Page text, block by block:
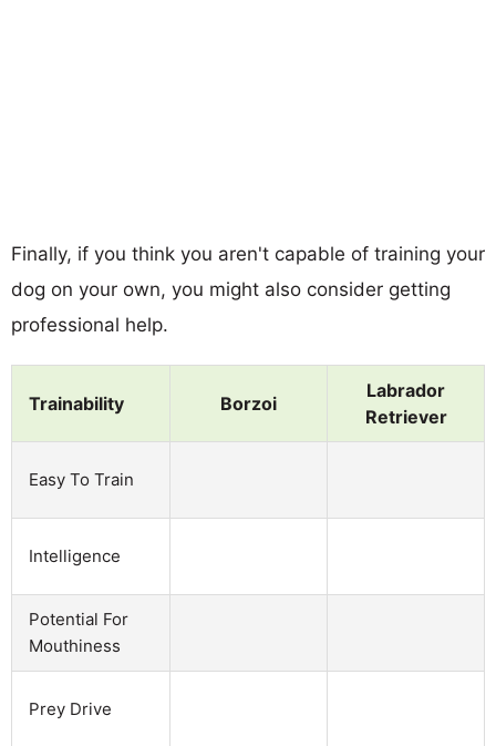
Finally, if you think you aren't capable of training your
dog on your own, you might also consider getting
professional help.
Trainability Borzoi
Labrador
Retriever
Easy To Train
Intelligence
Potential For
Mouthiness
Prey Drive